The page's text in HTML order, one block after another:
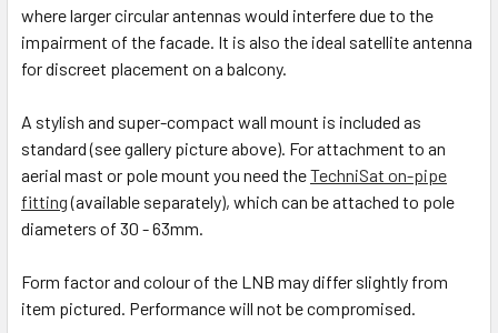
where larger circular antennas would interfere due to the
impairment of the facade. It is also the ideal satellite antenna
for discreet placement on a balcony.
A stylish and super-compact wall mount is included as
standard (see gallery picture above). For attachment to an
aerial mast or pole mount you need theTechniSat on-pipe
fitting(available separately), which can be attached to pole
diameters of 30 - 63mm.
Form factor and colour of the LNB may differ slightly from
item pictured. Performance will not be compromised.